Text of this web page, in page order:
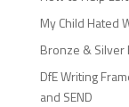
My Child Hated
Bronze & Silver
DfE Writing
and SEND